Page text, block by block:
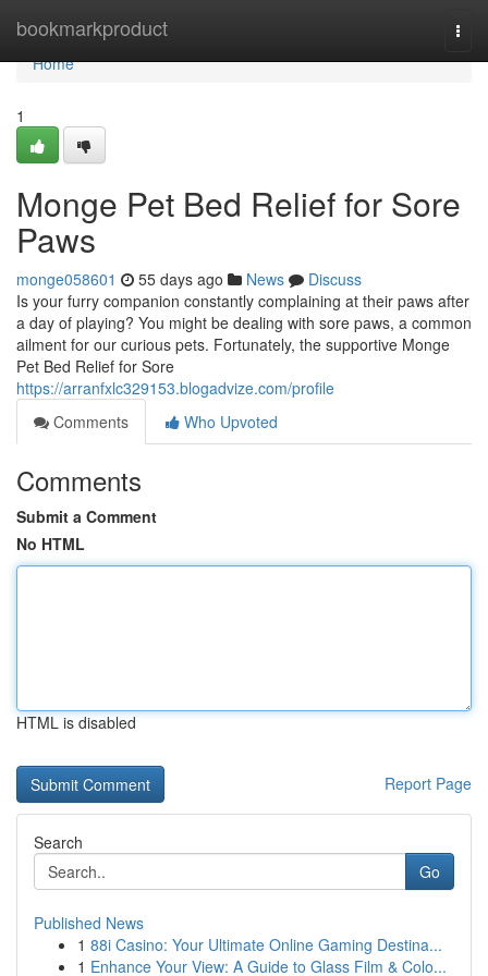
bookmarkproduct
Home
Home
1
Monge Pet Bed Relief for Sore
Paws
monge058601 55 days ago News
Discuss
Is your furry companion constantly complaining at their paws after
a day of playing? You might be dealing with sore paws, a common
ailment for our curious pets. Fortunately, the supportive Monge
Pet Bed Relief for Sore
https://arranfxlc329153.blogadvize.com/profile
Comments
Who Upvoted
Comments
Submit a Comment
No HTML
HTML is disabled
Report Page
Search
Go
Published News
1 88i Casino: Your Ultimate Online Gaming Destina...
1 Enhance Your View: A Guide to Glass Film & Colo...